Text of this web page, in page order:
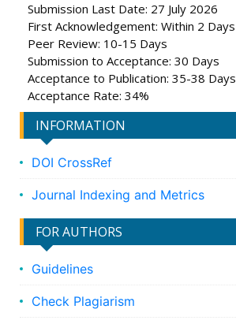
Submission Last Date: 27 July 2026
First Acknowledgement: Within 2 Days
Peer Review: 10-15 Days
Submission to Acceptance: 30 Days
Acceptance to Publication: 35-38 Days
Acceptance Rate: 34%
INFORMATION
DOI CrossRef
Journal Indexing and Metrics
FOR AUTHORS
Guidelines
Check Plagiarism